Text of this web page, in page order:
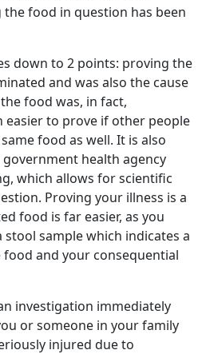
food in question has been
down to 2 points: proving the
and was also the cause
food was, in fact,
easier to prove if other people
food as well. It is also
health agency
which allows for scientific
Proving your illness is a
food is far easier, as you
sample which indicates a
and your consequential
investigation immediately
or someone in your family
injured due to